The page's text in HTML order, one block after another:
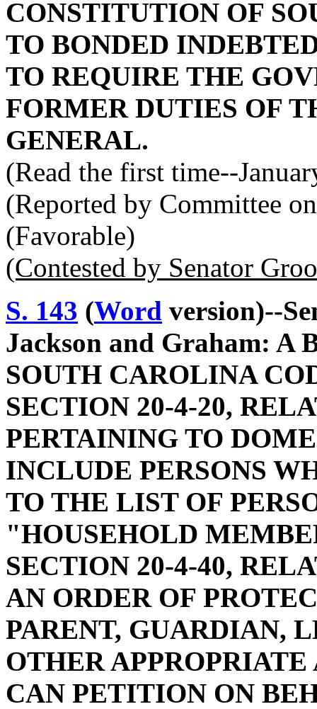
CONSTITUTION OF
TO BONDED
TO REQUIRE THE
FORMER DUTIES OF
GENERAL.
(Read the first time--
(Reported by Committee
(Favorable)
(Contested by Senator
S. 143 (Word version)--
Jackson and Graham: A
SOUTH CAROLINA
SECTION 20-4-20,
PERTAINING TO
INCLUDE PERSONS
TO THE LIST OF
"HOUSEHOLD
SECTION 20-4-40,
AN ORDER OF
PARENT, GUARDIAN,
OTHER APPROPRIATE
CAN PETITION ON